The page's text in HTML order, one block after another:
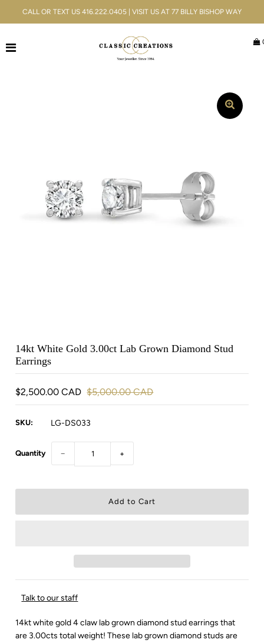
Services
CALL OR TEXT US 416.222.0405 | VISIT US AT 77 BILLY BISHOP WAY
14kt White Gold 3.00ct Lab Grown Diamond Stud
Earrings
$2,500.00 CAD $5,000.00 CAD
SKU: LG-DS033
Quantity − +
Talk to our staff
14kt white gold 4 claw lab grown diamond stud earrings that
are 3.00cts total weight! These lab grown diamond studs are